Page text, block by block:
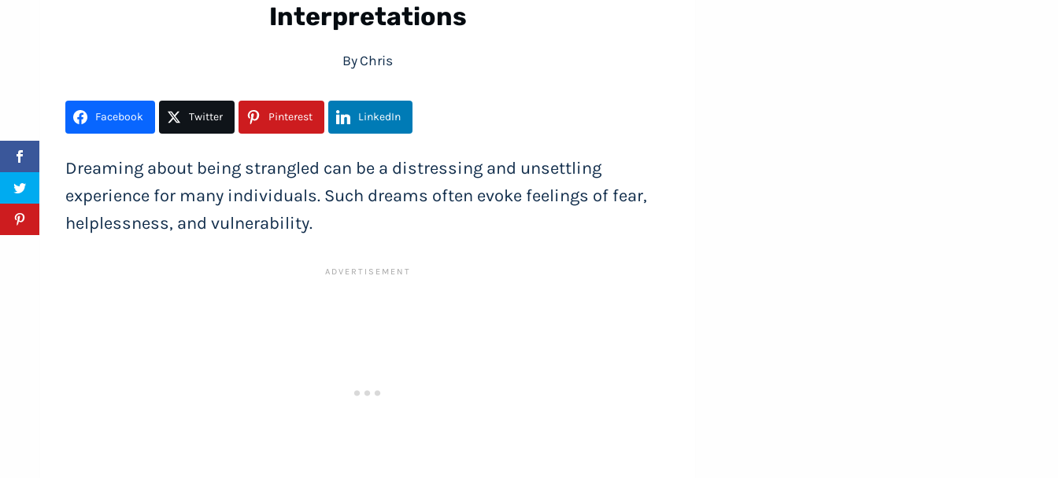
Interpretations
By Chris
Facebook Twitter Pinterest LinkedIn
Dreaming about being strangled can be a distressing and unsettling
experience for many individuals. Such dreams often evoke feelings of fear,
helplessness, and vulnerability.